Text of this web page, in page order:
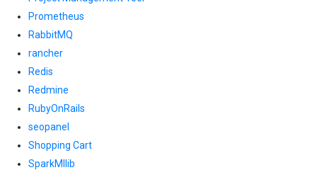
Prometheus
RabbitMQ
rancher
Redis
Redmine
RubyOnRails
seopanel
Shopping Cart
SparkMllib